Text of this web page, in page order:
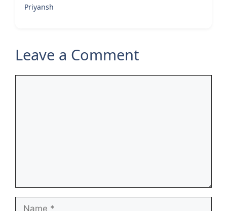
Priyansh
Leave a Comment
Name